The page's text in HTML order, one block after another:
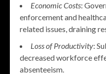
Economic Costs:
enforcement and
related issues, draining
Loss of Productivity:
decreased workforce
absenteeism.